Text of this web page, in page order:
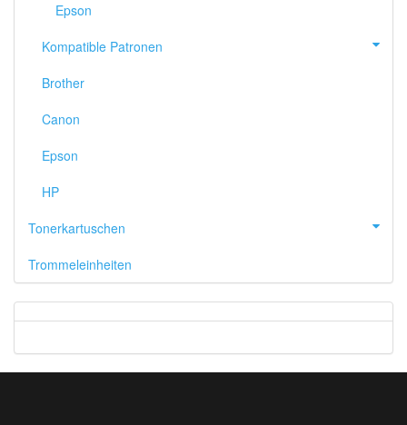
Epson
Kompatible Patronen
Brother
Canon
Epson
HP
Tonerkartuschen
Trommeleinheiten